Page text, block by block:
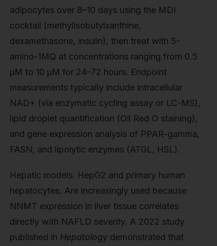
adipocytes over 8–10 days using the MDI
cocktail (methylisobutylxanthine,
dexamethasone, insulin), then treat with 5-
amino-1MQ at concentrations ranging from 0.5
µM to 10 µM for 24–72 hours. Endpoint
measurements typically include intracellular
NAD+ (via enzymatic cycling assay or LC-MS),
lipid droplet quantification (Oil Red O staining),
and gene expression analysis of PPAR-gamma,
FASN, and lipolytic enzymes (ATGL, HSL).
Hepatic models. HepG2 and primary human
hepatocytes. Are increasingly used because
NNMT expression in liver tissue correlates
directly with NAFLD severity. A 2022 study
published in Hepatology demonstrated that